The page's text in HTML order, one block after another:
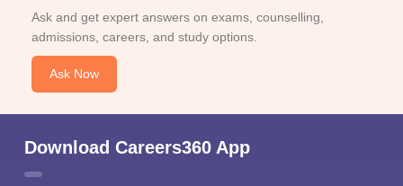
Ask and get expert answers on exams, counselling,
admissions, careers, and study options.
Ask Now
Download Careers360 App